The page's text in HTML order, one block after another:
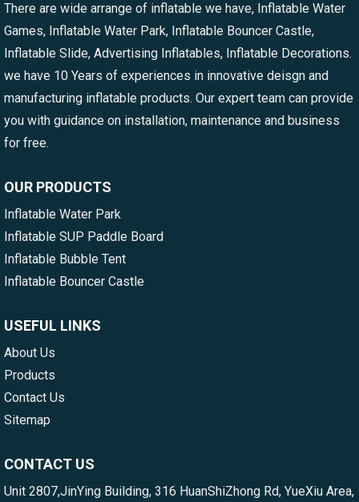
There are wide arrange of inflatable we have, Inflatable Water
Games, Inflatable Water Park, Inflatable Bouncer Castle,
Inflatable Slide, Advertising Inflatables, Inflatable Decorations.
we have 10 Years of experiences in innovative deisgn and
manufacturing inflatable products. Our expert team can provide
you with guidance on installation, maintenance and business
for free.
OUR PRODUCTS
Inflatable Water Park
Inflatable SUP Paddle Board
Inflatable Bubble Tent
Inflatable Bouncer Castle
USEFUL LINKS
About Us
Products
Contact Us
Sitemap
CONTACT US
Unit 2807,JinYing Building, 316 HuanShiZhong Rd, YueXiu Area,